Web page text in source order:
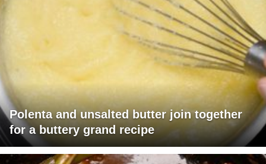
Polenta and unsalted butter join together
for a buttery grand recipe